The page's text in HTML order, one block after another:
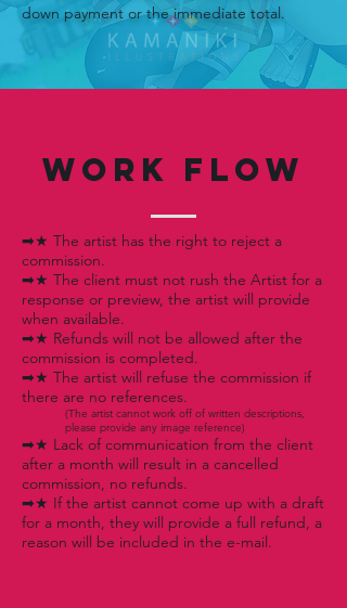
down payment or the immediate total.
WORK FLOW
➡★ The artist has the right to reject a
commission.
➡★ The client must not rush the Artist for a
response or preview, the artist will provide
when available.
➡★ Refunds will not be allowed after the
commission is completed.
➡★ The artist will refuse the commission if
there are no references.
(The artist cannot work off of written descriptions,
please provide any image reference)
➡★ Lack of communication from the client
after a month will result in a cancelled
commission, no refunds.
➡★ If the artist cannot come up with a draft
for a month, they will provide a full refund, a
reason will be included in the e-mail.